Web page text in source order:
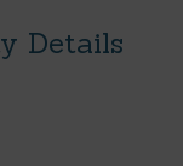
Details